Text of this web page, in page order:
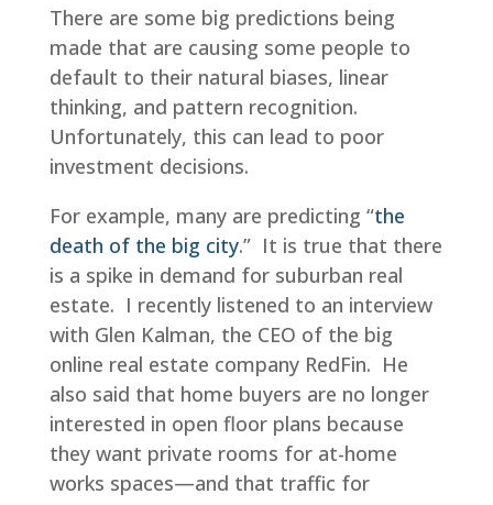
There are some big predictions being
made that are causing some people to
default to their natural biases, linear
thinking, and pattern recognition.
Unfortunately, this can lead to poor
investment decisions.
For example, many are predicting “the
death of the big city.” It is true that there
is a spike in demand for suburban real
estate. I recently listened to an interview
with Glen Kalman, the CEO of the big
online real estate company RedFin. He
also said that home buyers are no longer
interested in open floor plans because
they want private rooms for at-home
works spaces—and that traffic for